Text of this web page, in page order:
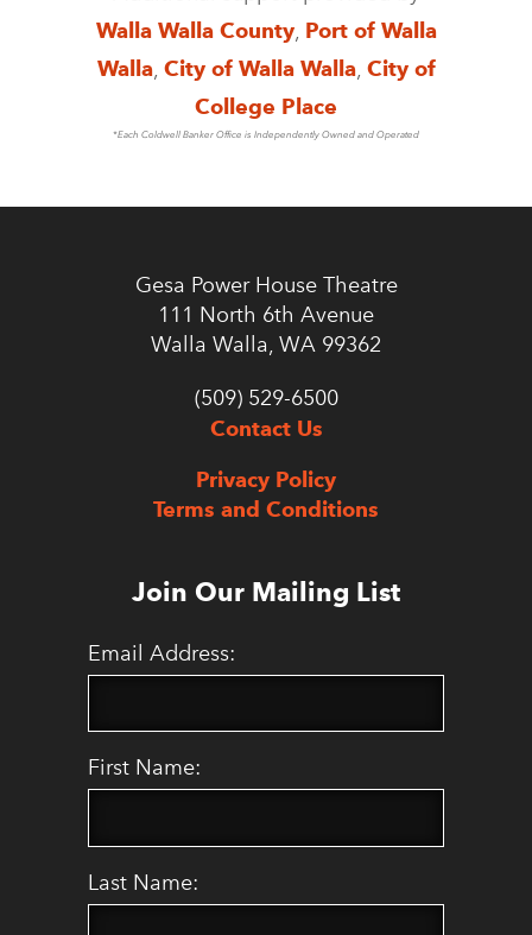
Walla Walla County, Port of Walla
Walla, City of Walla Walla, City of
College Place
*Each Coldwell Banker Office is Independently Owned and Operated
Gesa Power House Theatre
111 North 6th Avenue
Walla Walla, WA 99362
(509) 529-6500
Contact Us
Privacy Policy
Terms and Conditions
Join Our Mailing List
Email Address:
First Name:
Last Name: